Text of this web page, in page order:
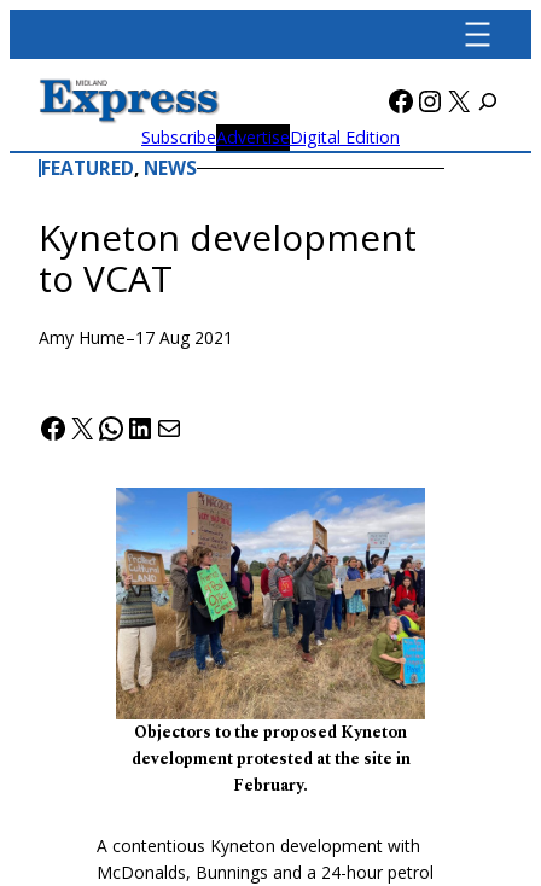
content
Facebook
X
SubscribeAdvertiseDigital Edition
FEATURED, NEWS
Kyneton development
to VCAT
Amy Hume–17 Aug 2021
Facebook
X WhatsApp
LinkedIn
Mail
Objectors to the proposed Kyneton
development protested at the site in
February.
A contentious Kyneton development with
McDonalds, Bunnings and a 24-hour petrol